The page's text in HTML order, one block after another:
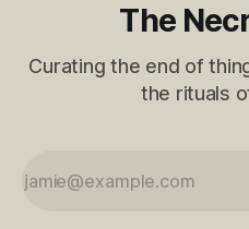
The
Curating the end of
the rituals